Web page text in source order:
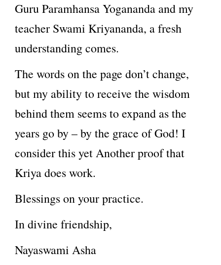
Guru Paramhansa Yogananda and my
teacher Swami Kriyananda, a fresh
understanding comes.
The words on the page don’t change,
but my ability to receive the wisdom
behind them seems to expand as the
years go by – by the grace of God! I
consider this yet Another proof that
Kriya does work.
Blessings on your practice.
In divine friendship,
Nayaswami Asha